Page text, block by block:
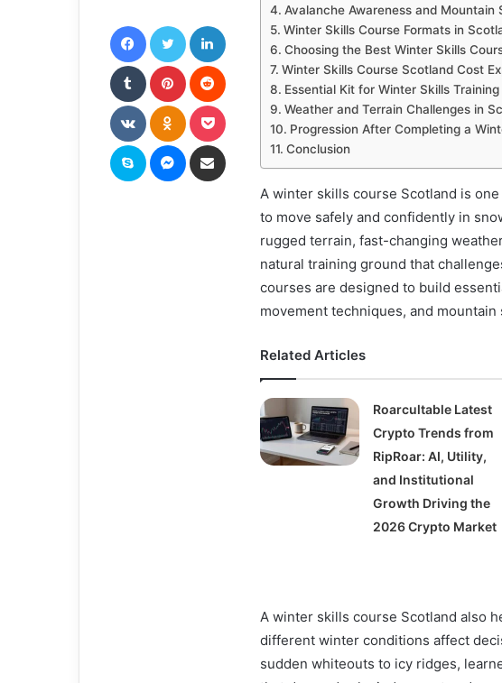
Avalanche Awareness and Mountain
Winter Skills Course Formats in
Choosing the Best Winter Skills
Winter Skills Course Scotland Cost
Essential Kit for Winter Skills Training
Weather and Terrain Challenges in
Progression After Completing a
Conclusion
A winter skills course Scotland is
to move safely and confidently in
rugged terrain, fast-changing
natural training ground that
courses are designed to build
movement techniques, and mountain
Related Articles
Roarcultable Latest
Crypto Trends from
RipRoar: AI, Utility,
and Institutional
Growth Driving the
2026 Crypto Market
A winter skills course Scotland also
different winter conditions affect
sudden whiteouts to icy ridges,
FacebookTwitter LinkedIn
Tumblr Pinterest
VKontakteOdnoklassniki
Skype Messenger